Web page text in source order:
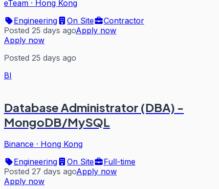
eTeam · Hong Kong
Engineering
On Site
Contractor
Posted 25 days agoApply now
Apply now
Posted 25 days ago
BI
Database Administrator (DBA) -
MongoDB/MySQL
Binance · Hong Kong
Engineering
On Site
Full-time
Posted 27 days agoApply now
Apply now